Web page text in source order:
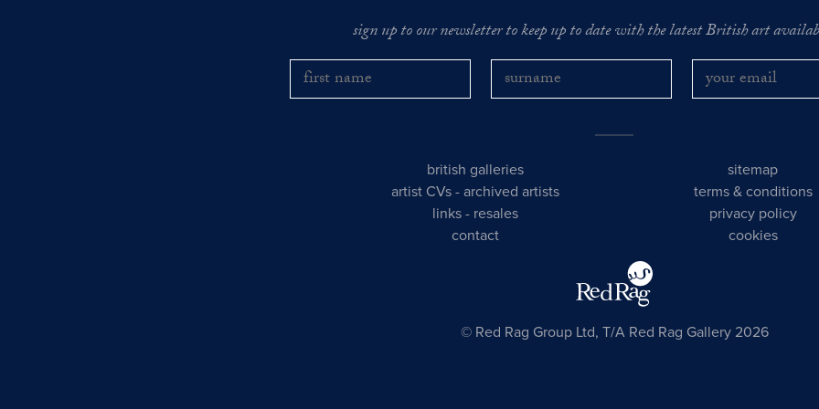
sign up to our newsletter to keep up to date with the latest British art
british galleries
artist CVs -archived artists
links - resales
contact
sitemap
terms & conditions
privacy policy
cookies
© Red Rag Group Ltd, T/A Red Rag Gallery 2026